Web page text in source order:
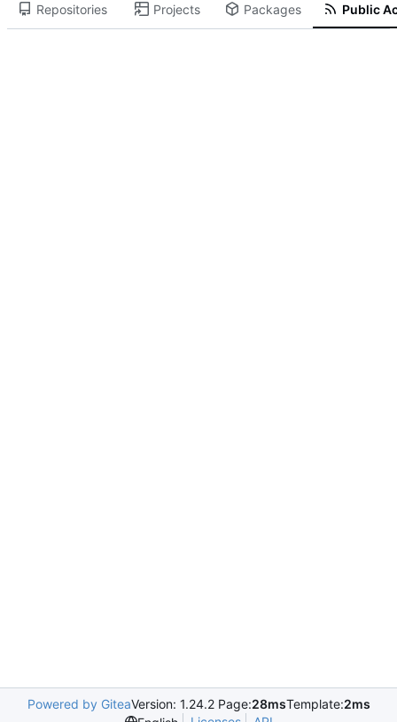
Repositories Projects Packages Public
Powered by GiteaVersion: 1.24.2 Page:28msTemplate:2ms